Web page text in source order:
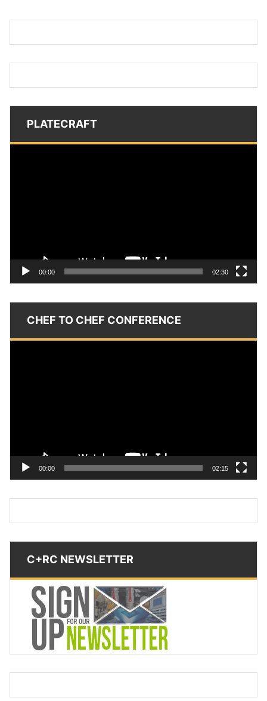
PLATECRAFT
00:00 02:30
CHEF TO CHEF CONFERENCE
00:00 02:15
C+RC NEWSLETTER